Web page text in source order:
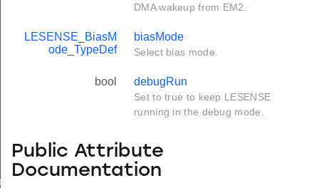
DMA wakeup from EM2.
LESENSE_BiasM
ode_TypeDef
biasMode
Select bias mode.
bool debugRun
Set to true to keep LESENSE
running in the debug mode.
Public Attribute
Documentation